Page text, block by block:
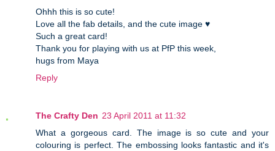
Ohhh this is so cute!
Love all the fab details, and the cute image ♥
Such a great card!
Thank you for playing with us at PfP this week,
hugs from Maya
Reply
The Crafty Den 23 April 2011 at 11:32
What a gorgeous card. The image is so cute and your
colouring is perfect. The embossing looks fantastic and it's